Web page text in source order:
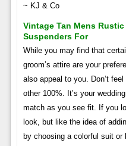
~ KJ & Co
Vintage Tan Mens
Suspenders For
While you may find that
groom’s attire are your
also appeal to you. Don’t
other 100%. It’s your
match as you see fit. If you
look, but like the idea of
by choosing a colorful suit